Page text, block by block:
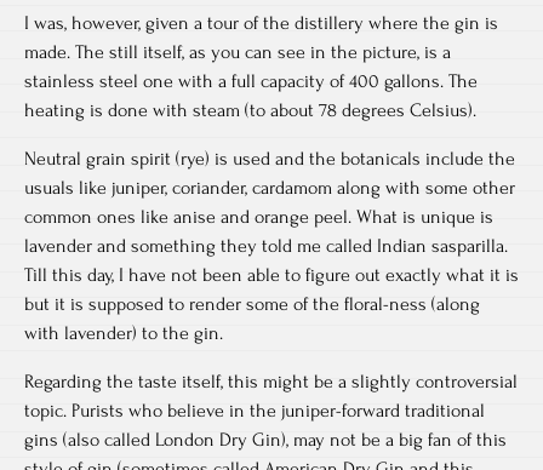
I was, however, given a tour of the distillery where the gin is
made. The still itself, as you can see in the picture, is a
stainless steel one with a full capacity of 400 gallons. The
heating is done with steam (to about 78 degrees Celsius).
Neutral grain spirit (rye) is used and the botanicals include the
usuals like juniper, coriander, cardamom along with some other
common ones like anise and orange peel. What is unique is
lavender and something they told me called Indian sasparilla.
Till this day, I have not been able to figure out exactly what it is
but it is supposed to render some of the floral-ness (along
with lavender) to the gin.
Regarding the taste itself, this might be a slightly controversial
topic. Purists who believe in the juniper-forward traditional
gins (also called London Dry Gin), may not be a big fan of this